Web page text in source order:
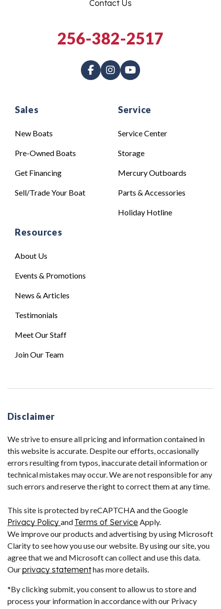
Sales
New Boats
Pre-Owned Boats
Get Financing
Sell/Trade Your Boat
Service
Service Center
Storage
Mercury Outboards
Parts & Accessories
Holiday Hotline
Resources
About Us
Events & Promotions
News & Articles
Testimonials
Meet Our Staff
Join Our Team
Contact Us
256-382-2517
Disclaimer
We strive to ensure all pricing and information contained in
this website is accurate. Despite our efforts, occasionally
errors resulting from typos, inaccurate detail information or
technical mistakes may occur. We are not responsible for any
such errors and reserve the right to correct them at any time.
This site is protected by reCAPTCHA and the Google
Privacy Policy and Terms of Service Apply.
We improve our products and advertising by using Microsoft
Clarity to see how you use our website. By using our site, you
agree that we and Microsoft can collect and use this data.
Ourprivacy statementhas more details.
*By clicking submit, you consent to allow us to store and
process your information in accordance with our Privacy